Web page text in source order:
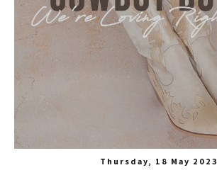
Thursday, 18 May 2023